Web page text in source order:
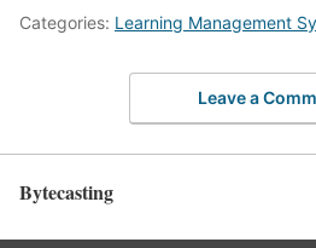
Categories: Learning Management
Leave a
Bytecasting